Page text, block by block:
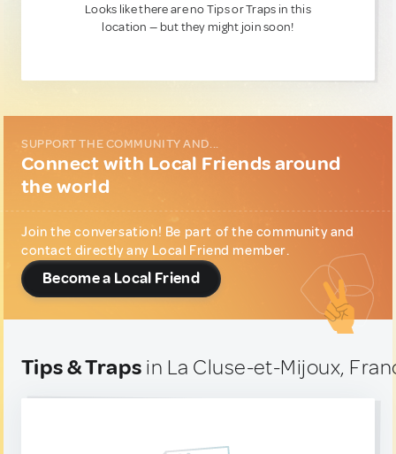
Looks like there are no Tips or Traps in this
location — but they might join soon!
SUPPORT THE COMMUNITY AND...
Connect with Local Friends around
the world
Join the conversation! Be part of the community and
contact directly any Local Friend member.
Become a Local Friend
Tips & Traps in La Cluse-et-Mijoux,